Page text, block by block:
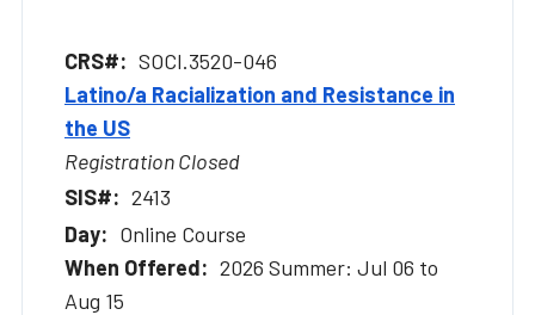
SOCI.3520-046
Latino/a Racialization and Resistance in
the US
Registration Closed
2413
Online Course
2026 Summer: Jul 06 to
Aug 15